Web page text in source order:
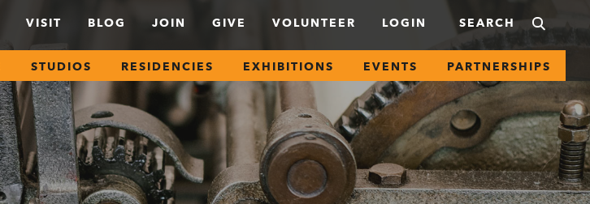
VISIT BLOG JOIN GIVE VOLUNTEER LOGIN
STUDIOS RESIDENCIES EXHIBITIONS EVENTS PARTNERSHIPS